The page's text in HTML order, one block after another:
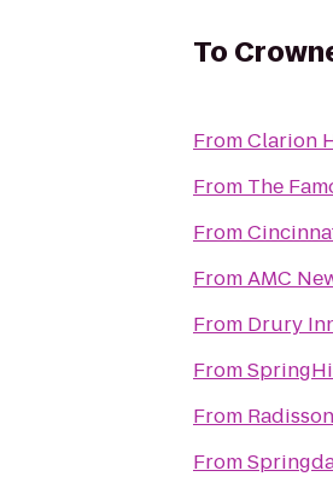
To
FromClarion
From The
From
FromAMC
From Drury
From
From
From